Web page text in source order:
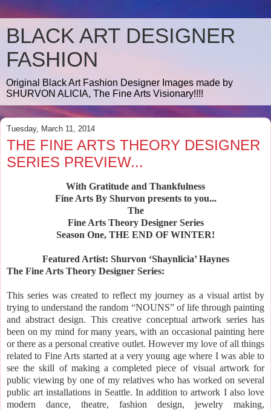
BLACK ART DESIGNER
FASHION
Original Black Art Fashion Designer Images made by
SHURVON ALICIA, The Fine Arts Visionary!!!!
Tuesday, March 11, 2014
THE FINE ARTS THEORY DESIGNER
SERIES PREVIEW...
With Gratitude and Thankfulness
Fine Arts By Shurvon presents to you...
The
Fine Arts Theory Designer Series
Season One, THE END OF WINTER!
Featured Artist: Shurvon ‘Shaynlicia’ Haynes
The Fine Arts Theory Designer Series:
This series was created to reflect my journey as a visual artist by
trying to understand the random “NOUNS” of life through painting
and abstract design. This creative conceptual artwork series has
been on my mind for many years, with an occasional painting here
or there as a personal creative outlet. However my love of all things
related to Fine Arts started at a very young age where I was able to
see the skill of making a completed piece of visual artwork for
public viewing by one of my relatives who has worked on several
public art installations in Seattle. In addition to artwork I also love
modern dance, theatre, fashion design, jewelry making,